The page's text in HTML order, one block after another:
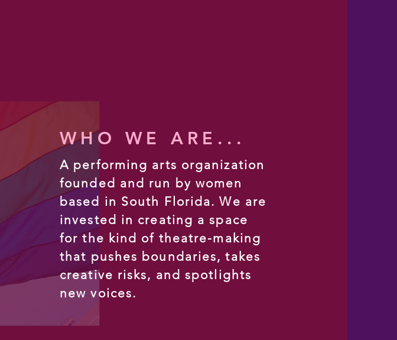
WHO WE ARE...
A performing arts organization
founded and run by women
based in South Florida. We are
invested in creating a space
for the kind of theatre-making
that pushes boundaries, takes
creative risks, and spotlights
new voices.